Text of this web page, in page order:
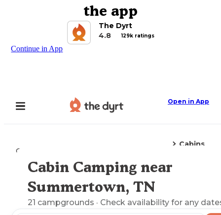
the app
The Dyrt
4.8
129k ratings
Continue in App
Open in App
Camping
Cabins
Explore the Map
Cabin Camping near
Summertown, TN
21 campgrounds · Check availability for any